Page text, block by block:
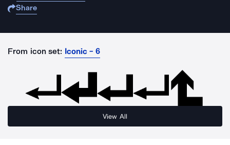
Share
From icon set: Iconic - 6
View All